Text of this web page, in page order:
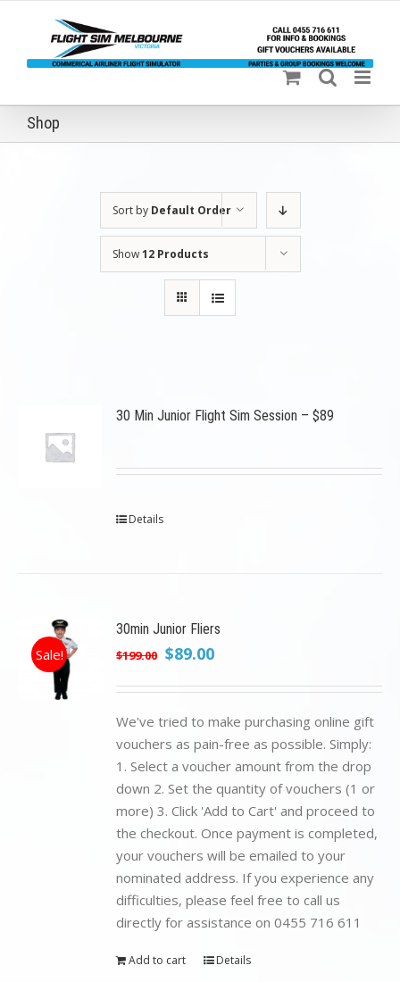
content
Shop
Sort by Default Order
Show12 Products
30 Min Junior Flight Sim Session – $89
Details
Sale!
30min Junior Fliers
$199.00 Original
was:
$199.00.
$89.00Current
is:
$89.00.
We've tried to make purchasing online gift
vouchers as pain-free as possible. Simply:
1. Select a voucher amount from the drop
down 2. Set the quantity of vouchers (1 or
more) 3. Click 'Add to Cart' and proceed to
the checkout. Once payment is completed,
your vouchers will be emailed to your
nominated address. If you experience any
difficulties, please feel free to call us
directly for assistance on 0455 716 611
Add to cart Details